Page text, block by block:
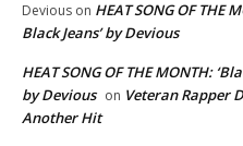
Devious on HEAT SONG OF THE
Black Jeans’ by Devious
HEAT SONG OF THE MONTH:
by Devious on Veteran Rapper
Another Hit